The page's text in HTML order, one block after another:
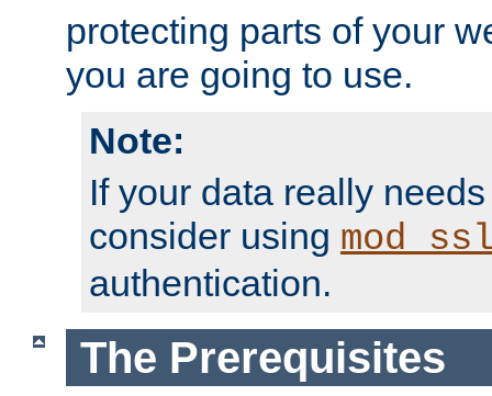
protecting parts of your
you are going to use.
Note:
If your data really
consider using
authentication.
The Prerequisites